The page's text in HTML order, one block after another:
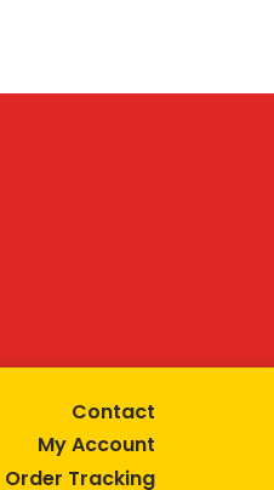
Contact
My Account
Order Tracking